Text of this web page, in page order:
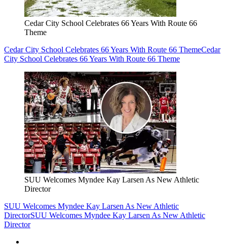
Cedar City School Celebrates 66 Years With Route 66
Theme
Cedar City School Celebrates 66 Years With Route 66 ThemeCedar
City School Celebrates 66 Years With Route 66 Theme
SUU Welcomes Myndee Kay Larsen As New Athletic
Director
SUU Welcomes Myndee Kay Larsen As New Athletic
DirectorSUU Welcomes Myndee Kay Larsen As New Athletic
Director